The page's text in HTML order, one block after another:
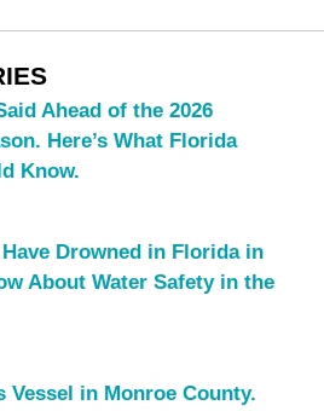
Ahead of the 2026
Here’s What Florida
Know.
Drowned in Florida in
About Water Safety in the
Vessel in Monroe County.